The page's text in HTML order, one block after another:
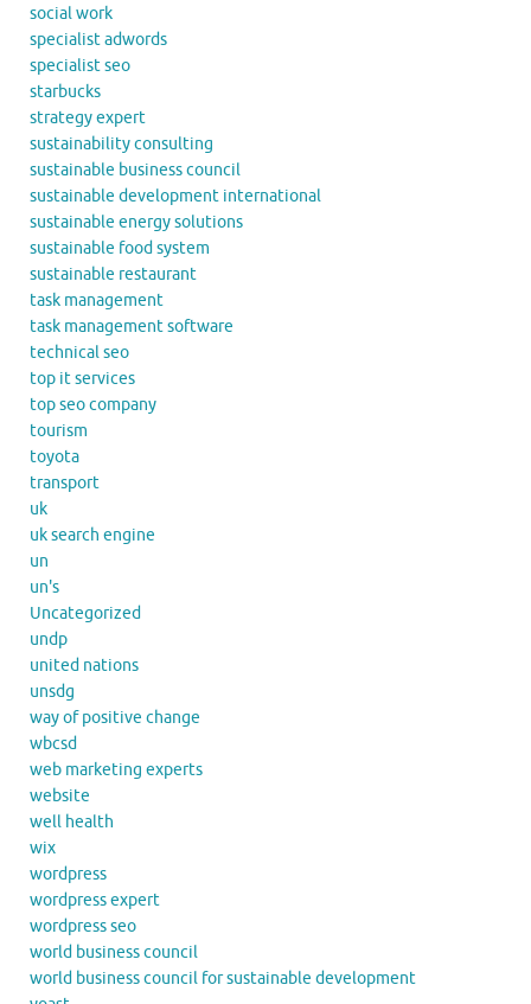
social work
specialist adwords
specialist seo
starbucks
strategy expert
sustainability consulting
sustainable business council
sustainable development international
sustainable energy solutions
sustainable food system
sustainable restaurant
task management
task management software
technical seo
top it services
top seo company
tourism
toyota
transport
uk
uk search engine
un
un's
Uncategorized
undp
united nations
unsdg
way of positive change
wbcsd
web marketing experts
website
well health
wix
wordpress
wordpress expert
wordpress seo
world business council
world business council for sustainable development